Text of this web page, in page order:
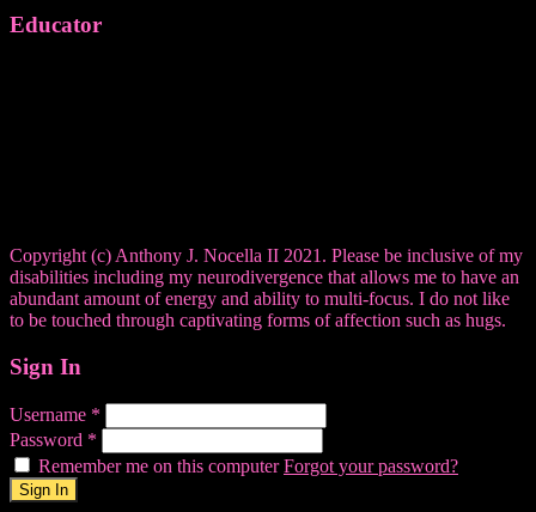
Educator
Copyright (c) Anthony J. Nocella II 2021. Please be inclusive of my
disabilities including my neurodivergence that allows me to have an
abundant amount of energy and ability to multi-focus. I do not like
to be touched through captivating forms of affection such as hugs.
Sign In
Username *
Password *
Remember me on this computerForgot your password?